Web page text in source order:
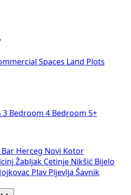
Spaces
Land Plots
3 Bedroom 4 Bedroom 5+
Bar Herceg Novi Kotor
Žabljak Cetinje Nikšić Bijelo
Plav Pljevlja Šavnik